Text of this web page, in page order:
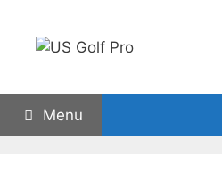
content
Menu